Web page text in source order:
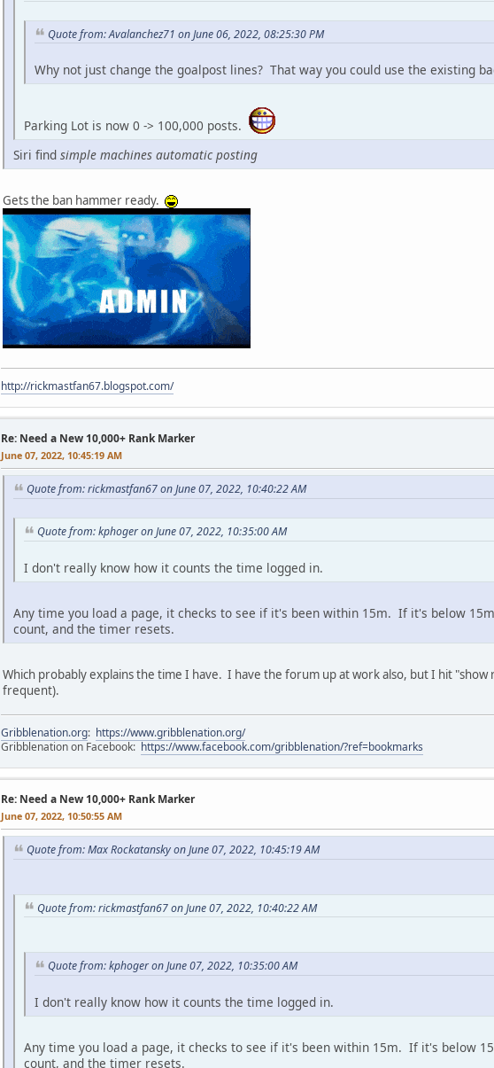
Quote from: Avalanchez71 on June 06, 2022, 08:25:30 PM
Why not just change the goalpost lines? That way you could use the existing
Parking Lot is now 0 -> 100,000 posts.
Siri find simple machines automatic posting
Gets the ban hammer ready.
http://rickmastfan67.blogspot.com/
Re: Need a New 10,000+ Rank Marker
June 07, 2022, 10:45:19 AM
Quote from: rickmastfan67 on June 07, 2022, 10:40:22 AM
Quote from: kphoger on June 07, 2022, 10:35:00 AM
I don't really know how it counts the time logged in.
Any time you load a page, it checks to see if it's been within 15m. If it's below
count, and the timer resets.
Which probably explains the time I have. I have the forum up at work also, but I hit
frequent).
Gribblenation.org: https://www.gribblenation.org/
Gribblenation on Facebook: https://www.facebook.com/gribblenation/?ref=bookmarks
Re: Need a New 10,000+ Rank Marker
June 07, 2022, 10:50:55 AM
Quote from: Max Rockatansky on June 07, 2022, 10:45:19 AM
Quote from: rickmastfan67 on June 07, 2022, 10:40:22 AM
Quote from: kphoger on June 07, 2022, 10:35:00 AM
I don't really know how it counts the time logged in.
Any time you load a page, it checks to see if it's been within 15m. If it's below
count, and the timer resets.